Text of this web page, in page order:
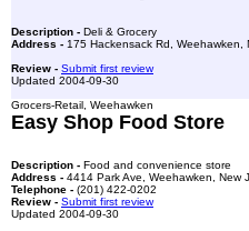
Description - Deli & Grocery
Address - 175 Hackensack Rd, Weehawken,
Review - Submit first review
Updated 2004-09-30
Grocers-Retail, Weehawken
Easy Shop Food Store
Description - Food and convenience store
Address - 4414 Park Ave, Weehawken, New
Telephone - (201) 422-0202
Review - Submit first review
Updated 2004-09-30